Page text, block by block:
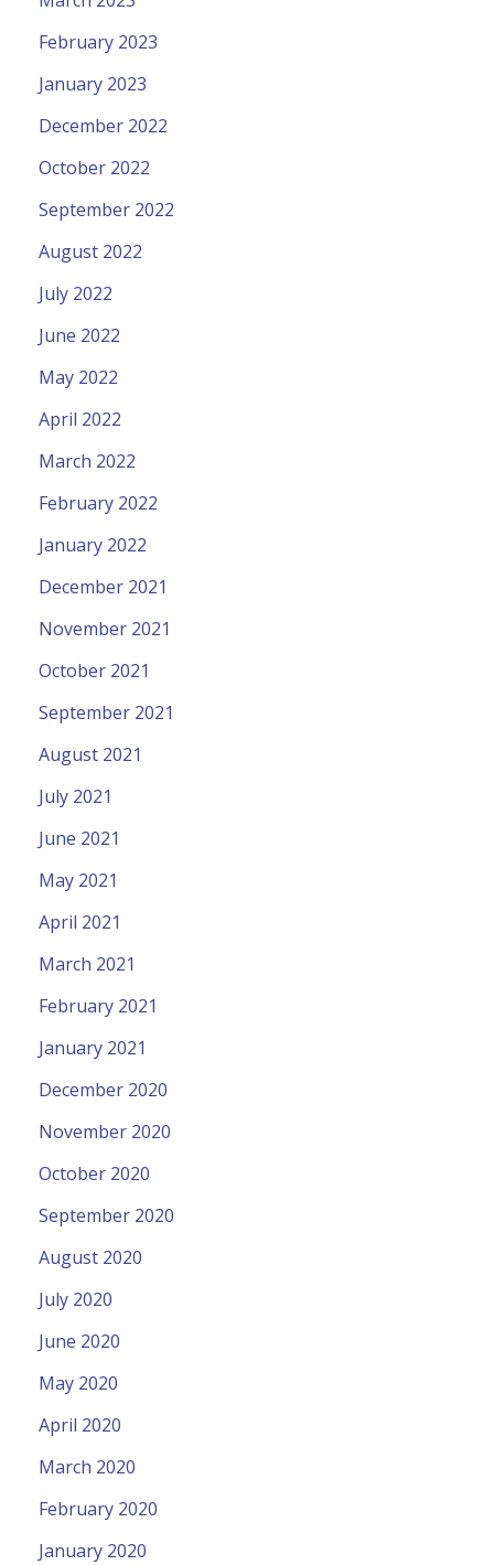
February 2023
January 2023
December 2022
October 2022
September 2022
August 2022
July 2022
June 2022
May 2022
April 2022
March 2022
February 2022
January 2022
December 2021
November 2021
October 2021
September 2021
August 2021
July 2021
June 2021
May 2021
April 2021
March 2021
February 2021
January 2021
December 2020
November 2020
October 2020
September 2020
August 2020
July 2020
June 2020
May 2020
April 2020
March 2020
February 2020
January 2020